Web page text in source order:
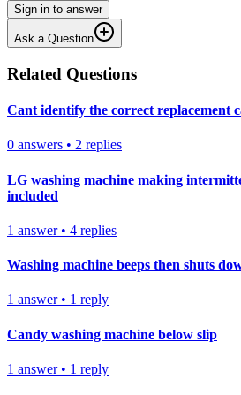
Sign in to answer
Ask a Question
Related Questions
Cant identify the correct replacement
0 answers • 2 replies
LG washing machine making
included
1 answer• 4 replies
Washing machine beeps then shuts
1 answer• 1 reply
Candy washing machine below slip
1 answer• 1 reply